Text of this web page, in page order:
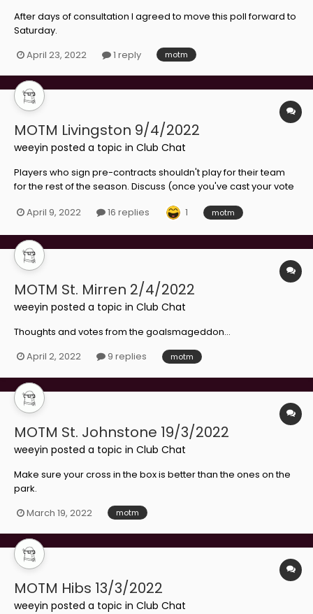
After days of consultation I agreed to move this poll forward to
Saturday.
April 23, 2022
1 reply motm
MOTM Livingston 9/4/2022
weeyin posted a topic in Club Chat
Players who sign pre-contracts shouldn't play for their team
for the rest of the season. Discuss (once you've cast your vote
April 9, 2022
16 replies 1 motm
MOTM St. Mirren 2/4/2022
weeyin posted a topic in Club Chat
Thoughts and votes from the goalsmageddon...
April 2, 2022
9 replies motm
MOTM St. Johnstone 19/3/2022
weeyin posted a topic in Club Chat
Make sure your cross in the box is better than the ones on the
park.
March 19, 2022
motm
MOTM Hibs 13/3/2022
weeyin posted a topic in Club Chat